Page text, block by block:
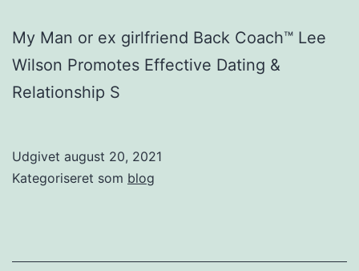
My Man or ex girlfriend Back Coach™ Lee
Wilson Promotes Effective Dating &
Relationship S
Udgivet august 20, 2021
Kategoriseret som blog